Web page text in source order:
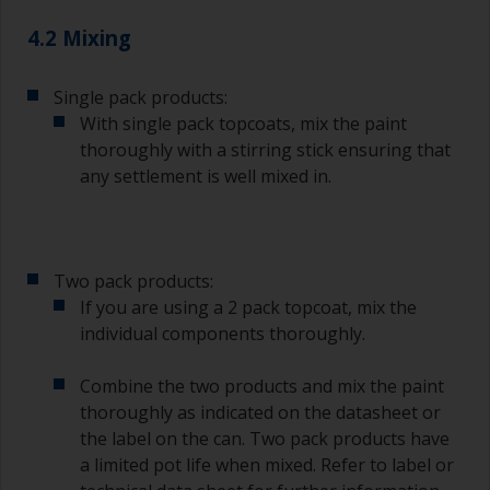
less critical than those used for applying
To minimise brush marks hold the brush at a 45
degree angle to the surface.
To clean brushes, place some thinner inside a
Other useful tips:
If you’re getting runs as the paint is applied, then
Avoid using paint directly from the can as this
might introduce contamination and prematurely
age the paint from solvent evaporation. Instead,
pour what you’d expect to use in 30 minutes into
4.2 Mixing
Single pack products:
With single pack topcoats, mix the paint
thoroughly with a stirring stick ensuring that
any settlement is well mixed in.
Two pack products:
If you are using a 2 pack topcoat, mix the
individual components thoroughly.
Combine the two products and mix the paint
thoroughly as indicated on the datasheet or
the label on the can. Two pack products have
a limited pot life when mixed. Refer to label or